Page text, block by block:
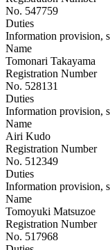
No. 547759
Duties
Information provision,
Name
Tomonari Takayama
Registration Number
No. 528131
Duties
Information provision,
Name
Airi Kudo
Registration Number
No. 512349
Duties
Information provision,
Name
Tomoyuki Matsuzoe
Registration Number
No. 517968